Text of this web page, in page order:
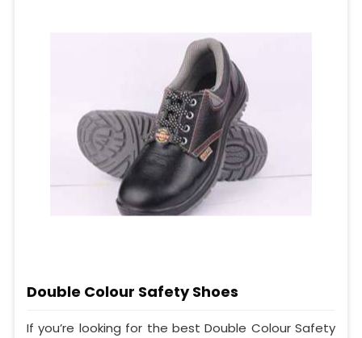
Double Colour Safety Shoes
If you’re looking for the best Double Colour Safety